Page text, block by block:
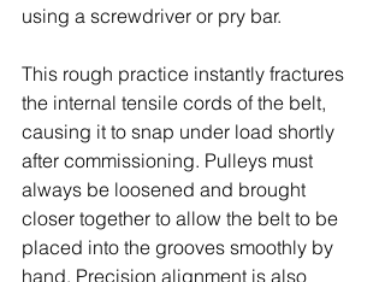
using a screwdriver or pry bar.
This rough practice instantly fractures
the internal tensile cords of the belt,
causing it to snap under load shortly
after commissioning. Pulleys must
always be loosened and brought
closer together to allow the belt to be
placed into the grooves smoothly by
hand. Precision alignment is also